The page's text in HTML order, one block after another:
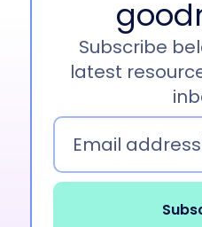
Subscribe
latest